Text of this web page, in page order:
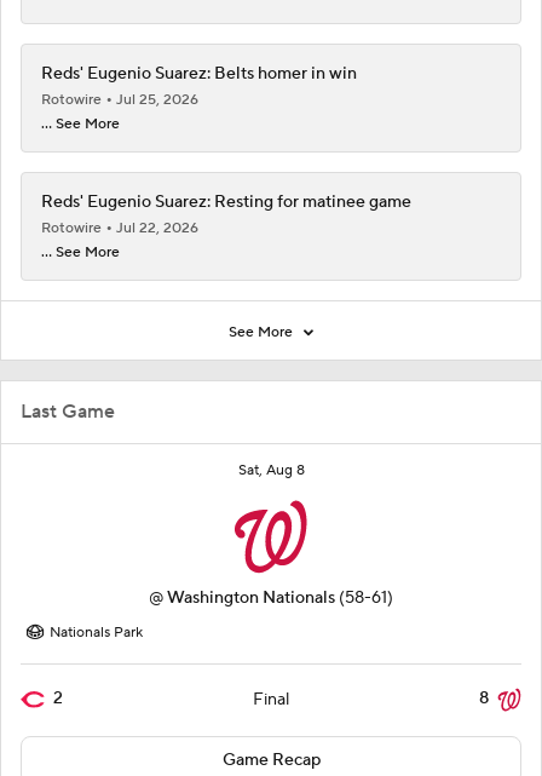
Last Game
Sat, Aug 8
@Washington Nationals (58-61)
Nationals Park
2 Final 8
Game Recap
Reds' Eugenio Suarez: Belts homer in win
Rotowire
Jul 25, 2026
... See More
Reds' Eugenio Suarez: Resting for matinee game
Rotowire
Jul 22, 2026
... See More
See More